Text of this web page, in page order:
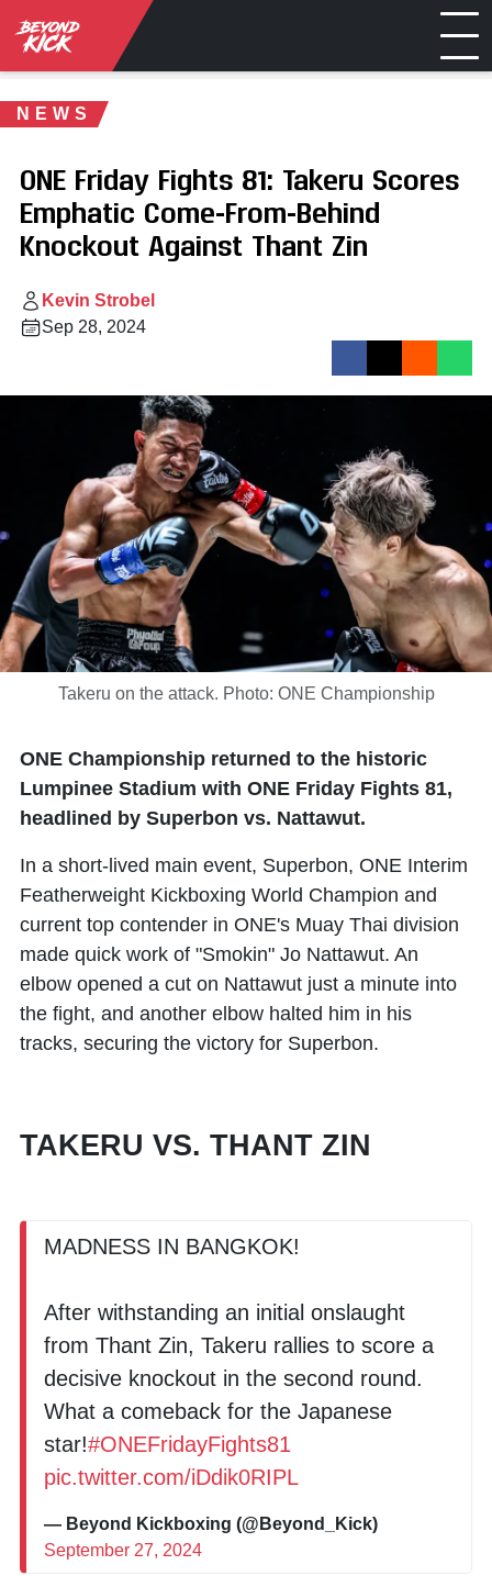
NEWS
ONE Friday Fights 81: Takeru Scores
Emphatic Come-From-Behind
Knockout Against Thant Zin
Kevin Strobel
Sep 28, 2024
Takeru on the attack. Photo: ONE Championship
ONE Championship returned to the historic
Lumpinee Stadium with ONE Friday Fights 81,
headlined by Superbon vs. Nattawut.
In a short-lived main event, Superbon, ONE Interim
Featherweight Kickboxing World Champion and
current top contender in ONE's Muay Thai division
made quick work of "Smokin" Jo Nattawut. An
elbow opened a cut on Nattawut just a minute into
the fight, and another elbow halted him in his
tracks, securing the victory for Superbon.
TAKERU VS. THANT ZIN
MADNESS IN BANGKOK!
After withstanding an initial onslaught
from Thant Zin, Takeru rallies to score a
decisive knockout in the second round.
What a comeback for the Japanese
star!#ONEFridayFights81
pic.twitter.com/iDdik0RIPL
— Beyond Kickboxing (@Beyond_Kick)
September 27, 2024